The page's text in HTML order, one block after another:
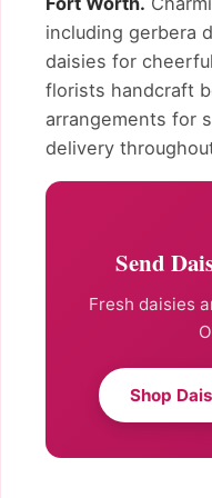
including gerbera
daisies for
florists handcraft
arrangements for
delivery
Send
Fresh daisies
Shop